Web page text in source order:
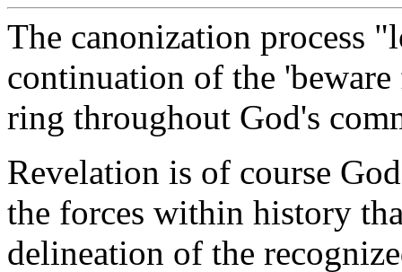
The canonization process
continuation of the
ring throughout God's
Revelation is of course
the forces within history
delineation of the